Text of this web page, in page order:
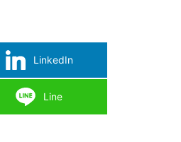
LinkedIn
Line